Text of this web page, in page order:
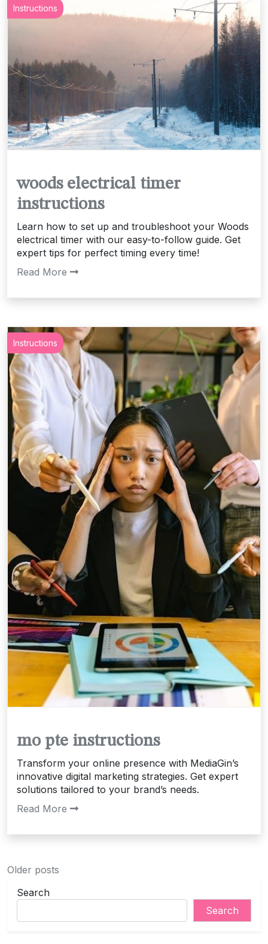
Instructions
woods electrical timer
instructions
Learn how to set up and troubleshoot your Woods
electrical timer with our easy-to-follow guide. Get
expert tips for perfect timing every time!
Read More
Instructions
mo pte instructions
Transform your online presence with MediaGin’s
innovative digital marketing strategies. Get expert
solutions tailored to your brand’s needs.
Read More
Posts
navigation
Older posts
Search
Search